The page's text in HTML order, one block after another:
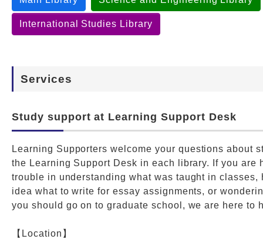
International Studies Library
Services
Study support at Learning Support Desk
Learning Supporters welcome your questions about
the Learning Support Desk in each library. If you are
trouble in understanding what was taught in classes,
idea what to write for essay assignments, or
you should go on to graduate school, we are here to
【Location】